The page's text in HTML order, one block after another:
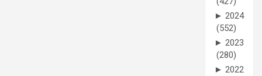
► 2024
(552)
► 2023
(280)
► 2022